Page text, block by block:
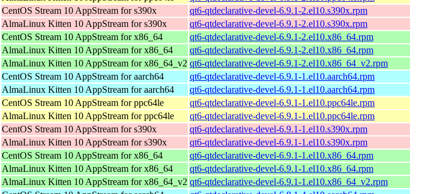
CentOS Stream 10 AppStream for s390x
qt6-qtdeclarative-devel-6.9.1-2.el10.s390x.rpm
AlmaLinux Kitten 10 AppStream for s390x
qt6-qtdeclarative-devel-6.9.1-2.el10.s390x.rpm
CentOS Stream 10 AppStream for x86_64
qt6-qtdeclarative-devel-6.9.1-2.el10.x86_64.rpm
AlmaLinux Kitten 10 AppStream for x86_64
qt6-qtdeclarative-devel-6.9.1-2.el10.x86_64.rpm
AlmaLinux Kitten 10 AppStream for x86_64_v2 qt6-qtdeclarative-devel-6.9.1-2.el10.x86_64_v2.rpm
CentOS Stream 10 AppStream for aarch64
qt6-qtdeclarative-devel-6.9.1-1.el10.aarch64.rpm
AlmaLinux Kitten 10 AppStream for aarch64
qt6-qtdeclarative-devel-6.9.1-1.el10.aarch64.rpm
CentOS Stream 10 AppStream for ppc64le
qt6-qtdeclarative-devel-6.9.1-1.el10.ppc64le.rpm
AlmaLinux Kitten 10 AppStream for ppc64le
qt6-qtdeclarative-devel-6.9.1-1.el10.ppc64le.rpm
CentOS Stream 10 AppStream for s390x
qt6-qtdeclarative-devel-6.9.1-1.el10.s390x.rpm
AlmaLinux Kitten 10 AppStream for s390x
qt6-qtdeclarative-devel-6.9.1-1.el10.s390x.rpm
CentOS Stream 10 AppStream for x86_64
qt6-qtdeclarative-devel-6.9.1-1.el10.x86_64.rpm
AlmaLinux Kitten 10 AppStream for x86_64
qt6-qtdeclarative-devel-6.9.1-1.el10.x86_64.rpm
AlmaLinux Kitten 10 AppStream for x86_64_v2 qt6-qtdeclarative-devel-6.9.1-1.el10.x86_64_v2.rpm